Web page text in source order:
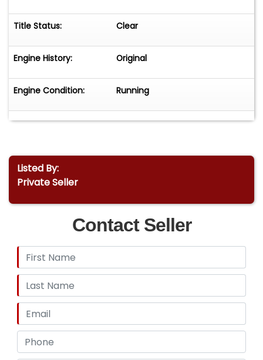
Title Status: Clear
Engine History: Original
Engine Condition: Running
Listed By:
Private Seller
Contact Seller